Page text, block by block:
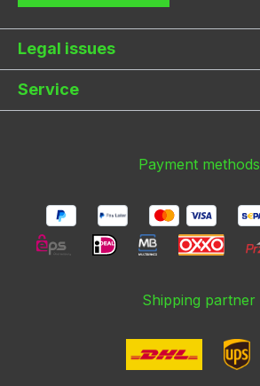
Legal issues
Service
Payment methods
Shipping partner